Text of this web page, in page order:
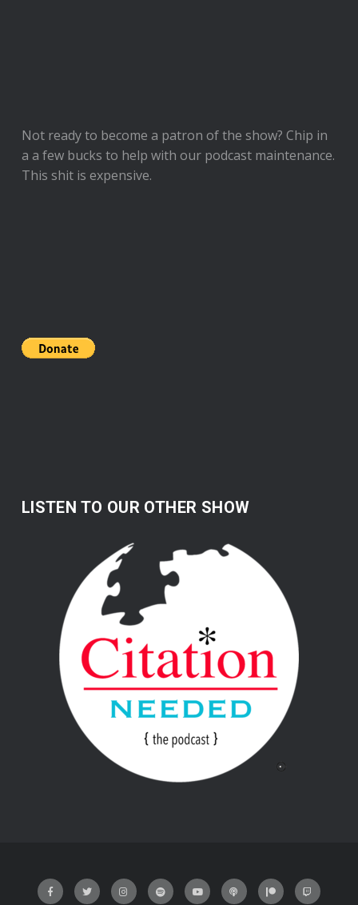
Not ready to become a patron of the show? Chip in
a a few bucks to help with our podcast maintenance.
This shit is expensive.
LISTEN TO OUR OTHER SHOW